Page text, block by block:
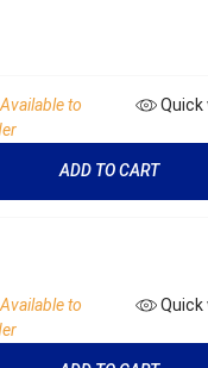
Available to
Quick
ADD TO CART
Available to
Quick